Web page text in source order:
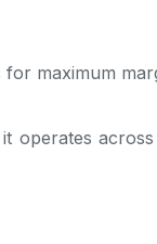
maximum
operates